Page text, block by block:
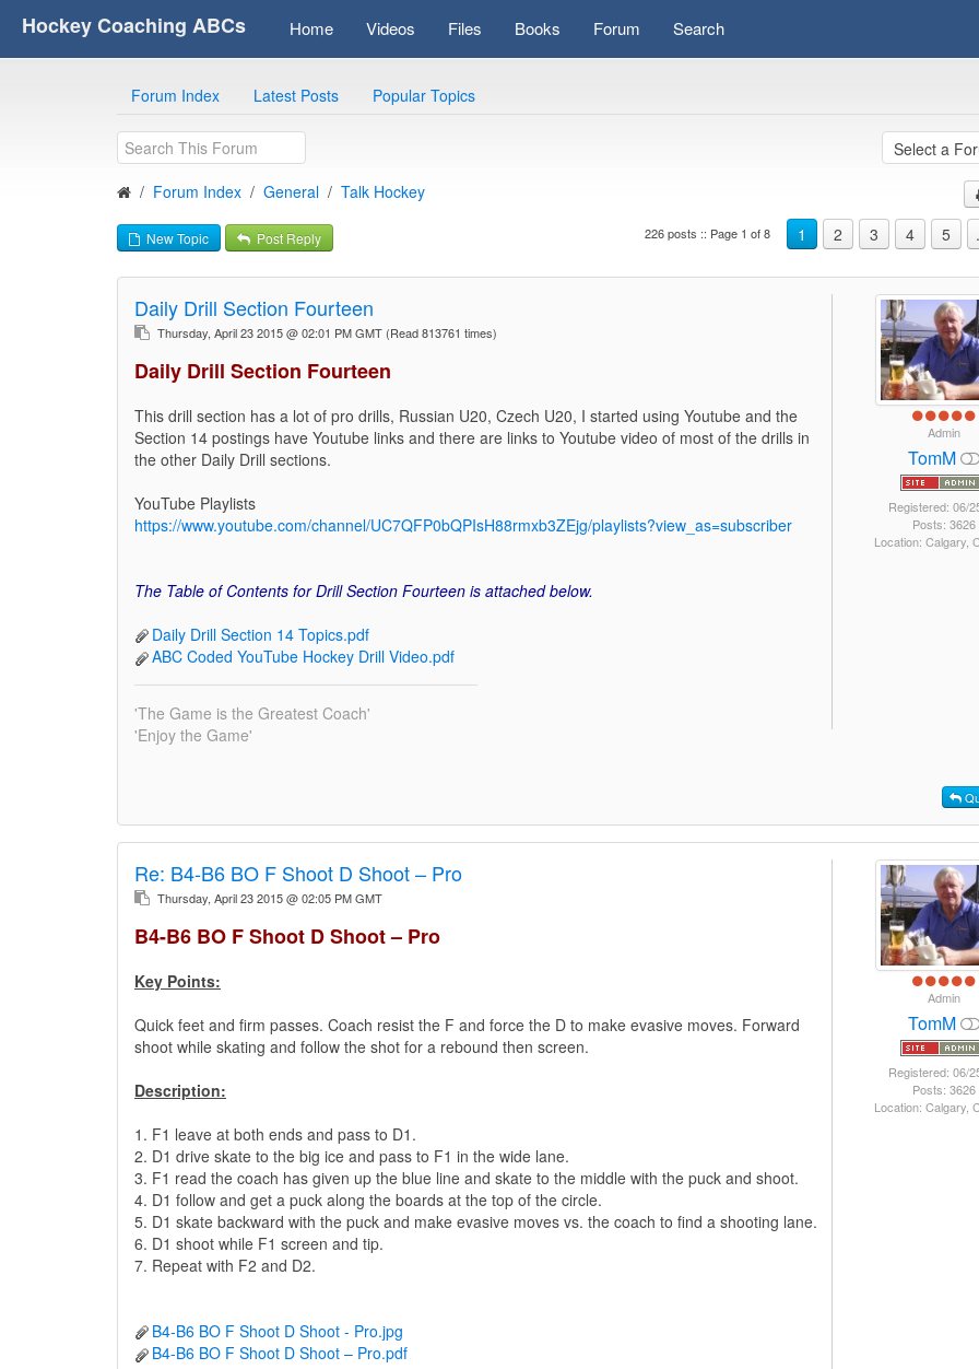
Hockey Coaching ABCs Home Videos Files Books Forum Search
Forum Index Latest Posts Popular Topics
Forum Index General Talk Hockey
New Topic Post Reply 1 2 3 4 5
226 posts :: Page 1 of 8
Daily Drill Section Fourteen
Thursday, April 23 2015 @ 02:01 PM GMT (Read 813761 times)
Daily Drill Section Fourteen
This drill section has a lot of pro drills, Russian U20, Czech U20, I started using Youtube and the
Section 14 postings have Youtube links and there are links to Youtube video of most of the drills in
the other Daily Drill sections.
YouTube Playlists
https://www.youtube.com/channel/UC7QFP0bQPIsH88rmxb3ZEjg/playlists?view_as=subscriber
The Table of Contents for Drill Section Fourteen is attached below.
Daily Drill Section 14 Topics.pdf
ABC Coded YouTube Hockey Drill Video.pdf
'The Game is the Greatest Coach'
'Enjoy the Game'
Admin
TomM
Registered: 06/
Posts: 3626
Location: Calgary,
Re: B4-B6 BO F Shoot D Shoot – Pro
Thursday, April 23 2015 @ 02:05 PM GMT
B4-B6 BO F Shoot D Shoot – Pro
Key Points:
Quick feet and firm passes. Coach resist the F and force the D to make evasive moves. Forward
shoot while skating and follow the shot for a rebound then screen.
Description:
1. F1 leave at both ends and pass to D1.
2. D1 drive skate to the big ice and pass to F1 in the wide lane.
3. F1 read the coach has given up the blue line and skate to the middle with the puck and shoot.
4. D1 follow and get a puck along the boards at the top of the circle.
5. D1 skate backward with the puck and make evasive moves vs. the coach to find a shooting lane.
6. D1 shoot while F1 screen and tip.
7. Repeat with F2 and D2.
B4-B6 BO F Shoot D Shoot - Pro.jpg
B4-B6 BO F Shoot D Shoot – Pro.pdf
Admin
TomM
Registered: 06/
Posts: 3626
Location: Calgary,